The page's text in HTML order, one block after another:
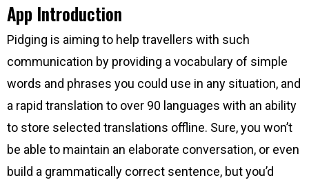
App Introduction
Pidging is aiming to help travellers with such
communication by providing a vocabulary of simple
words and phrases you could use in any situation, and
a rapid translation to over 90 languages with an ability
to store selected translations offline. Sure, you won’t
be able to maintain an elaborate conversation, or even
build a grammatically correct sentence, but you’d